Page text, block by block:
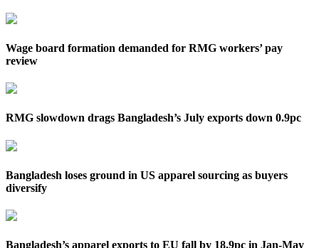
Wage board formation demanded for RMG workers’ pay
review
RMG slowdown drags Bangladesh’s July exports down 0.9pc
Bangladesh loses ground in US apparel sourcing as buyers
diversify
Bangladesh’s apparel exports to EU fall by 18.9pc in Jan-May